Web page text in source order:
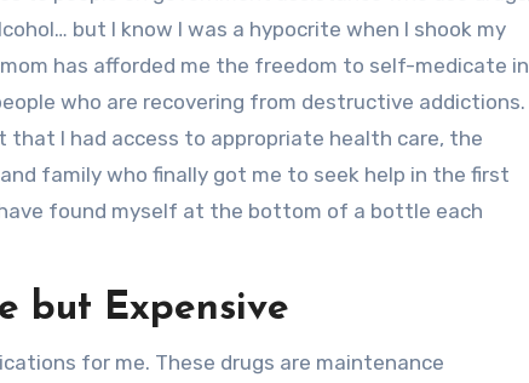
but I know I was a hypocrite when I shook my
has afforded me the freedom to self-medicate in
who are recovering from destructive addictions.
I had access to appropriate health care, the
family who finally got me to seek help in the first
found myself at the bottom of a bottle each
but Expensive
for me. These drugs are maintenance